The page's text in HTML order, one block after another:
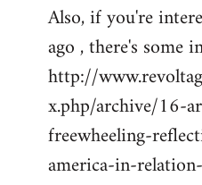
Also, if you're
ago , there's some
http://
x.php/archive/16-
freewheeling-
america-in-